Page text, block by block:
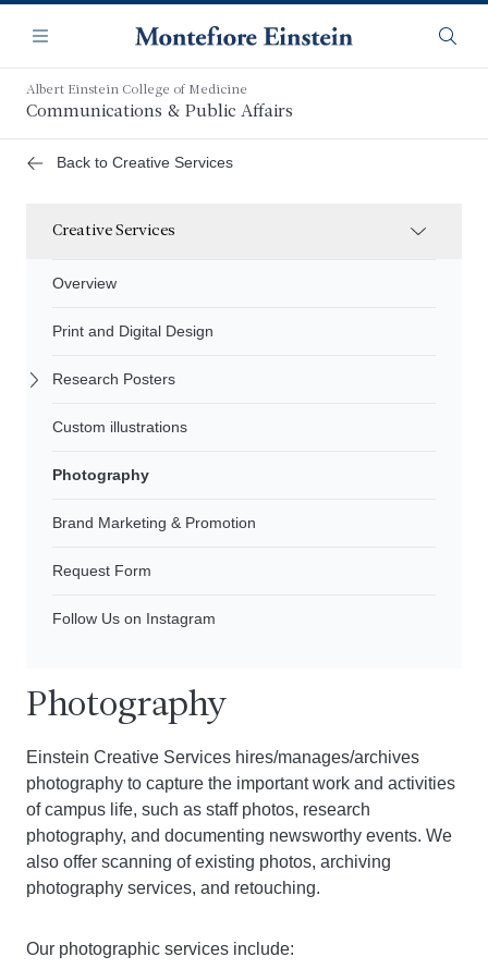
main
content
Navigation
Menu
Albert Einstein College of Medicine
Communications & Public Affairs
Back to Creative Services
Creative Services
Overview
Print and Digital Design
Research Posters
Custom illustrations
Photography
Brand Marketing & Promotion
Request Form
Follow Us on Instagram
Photography
Einstein Creative Services hires/manages/archives
photography to capture the important work and activities
of campus life, such as staff photos, research
photography, and documenting newsworthy events. We
also offer scanning of existing photos, archiving
photography services, and retouching.
Our photographic services include: